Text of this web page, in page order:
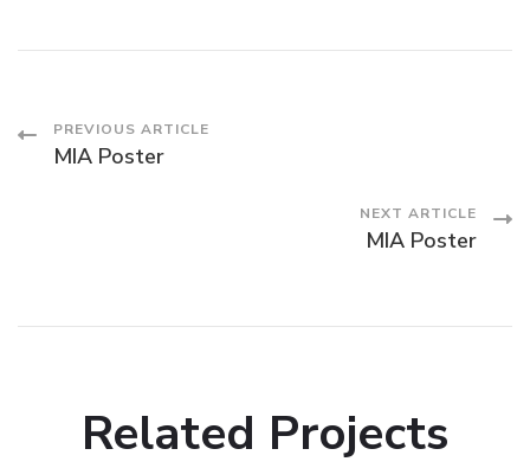
Post
PREVIOUS ARTICLE
MIA Poster
NEXT ARTICLE
MIA Poster
Related Projects